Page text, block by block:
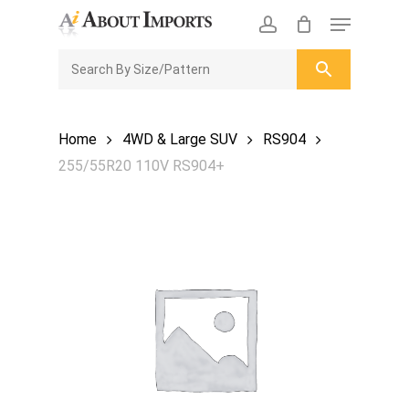
account
Menu
ENQUIRY
Home 4WD & Large SUV
RS904
255/55R20 110V RS904+